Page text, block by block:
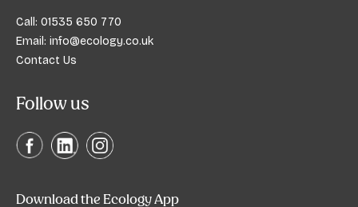
Call: 01535 650 770
Email: info@ecology.co.uk
Contact Us
Follow us
Download the Ecology App